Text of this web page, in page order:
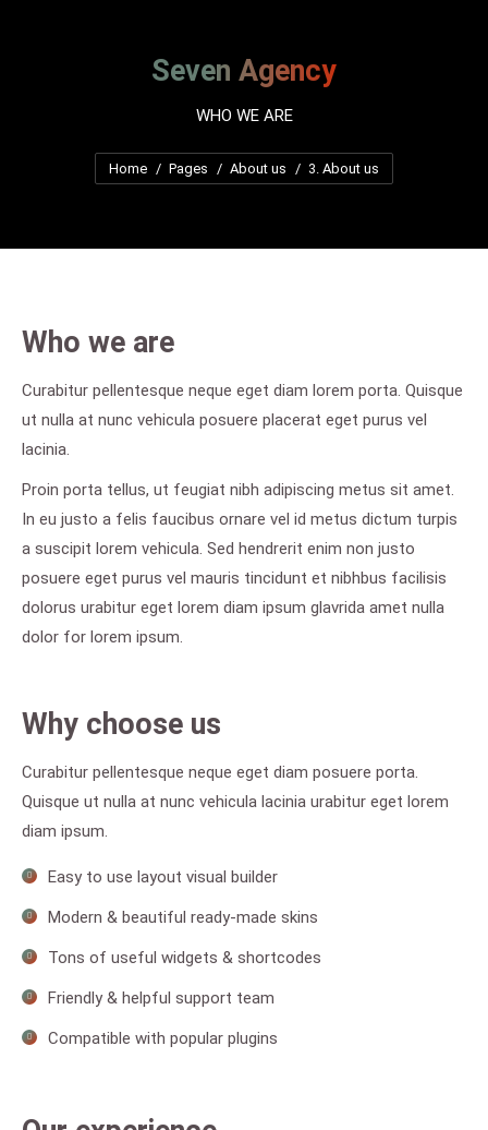
Seven Agency
WHO WE ARE
You are here:
Home Pages About us 3. About us
Who we are
Curabitur pellentesque neque eget diam lorem porta. Quisque
ut nulla at nunc vehicula posuere placerat eget purus vel
lacinia.
Proin porta tellus, ut feugiat nibh adipiscing metus sit amet.
In eu justo a felis faucibus ornare vel id metus dictum turpis
a suscipit lorem vehicula. Sed hendrerit enim non justo
posuere eget purus vel mauris tincidunt et nibhbus facilisis
dolorus urabitur eget lorem diam ipsum glavrida amet nulla
dolor for lorem ipsum.
Why choose us
Curabitur pellentesque neque eget diam posuere porta.
Quisque ut nulla at nunc vehicula lacinia urabitur eget lorem
diam ipsum.
Easy to use layout visual builder
Modern & beautiful ready-made skins
Tons of useful widgets & shortcodes
Friendly & helpful support team
Compatible with popular plugins